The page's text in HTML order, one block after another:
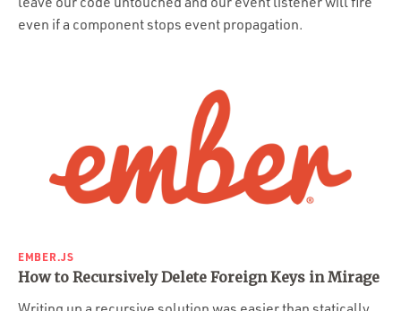
even if a component stops event propagation.
EMBER.JS
How to Recursively Delete Foreign Keys in Mirage